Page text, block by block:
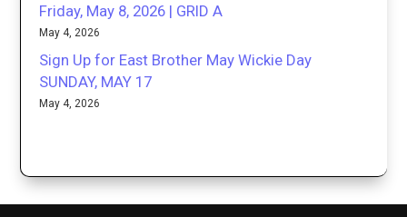
Friday, May 8, 2026 | GRID A
May 4, 2026
Sign Up for East Brother May Wickie Day
SUNDAY, MAY 17
May 4, 2026